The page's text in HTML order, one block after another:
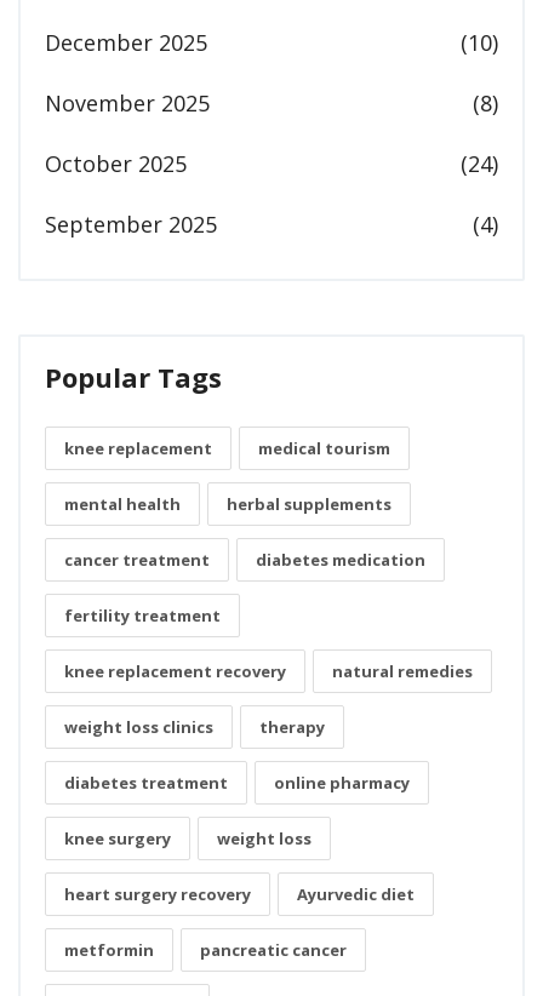
December 2025 (10)
November 2025 (8)
October 2025 (24)
September 2025 (4)
Popular Tags
knee replacement medical tourism
mental health herbal supplements
cancer treatment diabetes medication
fertility treatment
knee replacement recovery natural remedies
weight loss clinics therapy
diabetes treatment online pharmacy
knee surgery weight loss
heart surgery recovery Ayurvedic diet
metformin pancreatic cancer